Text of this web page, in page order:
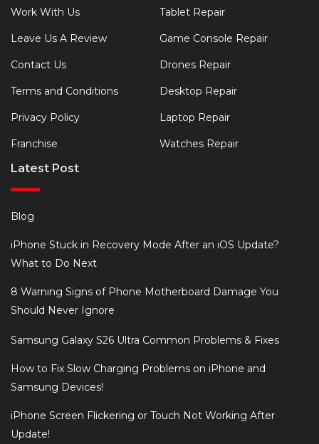
Work With Us
Leave Us A Review
Contact Us
Terms and Conditions
Privacy Policy
Franchise
Tablet Repair
Game Console Repair
Drones Repair
Desktop Repair
Laptop Repair
Watches Repair
Latest Post
Blog
iPhone Stuck in Recovery Mode After an iOS Update?
What to Do Next
8 Warning Signs of Phone Motherboard Damage You
Should Never Ignore
Samsung Galaxy S26 Ultra Common Problems & Fixes
How to Fix Slow Charging Problems on iPhone and
Samsung Devices!
iPhone Screen Flickering or Touch Not Working After
Update!